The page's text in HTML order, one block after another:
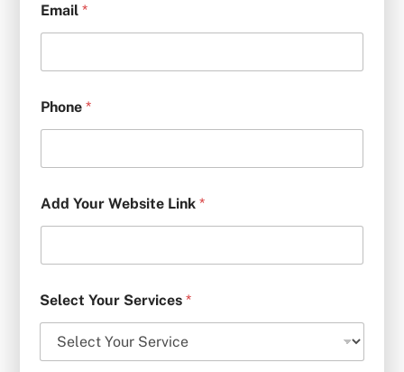
Email *
Phone *
Add Your Website Link *
Select Your Services *